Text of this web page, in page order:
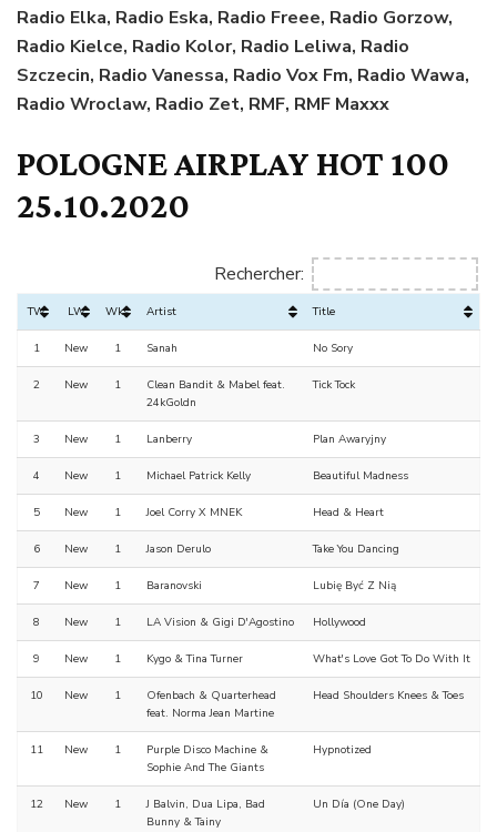
Radio Elka, Radio Eska, Radio Freee, Radio Gorzow,
Radio Kielce, Radio Kolor, Radio Leliwa, Radio
Szczecin, Radio Vanessa, Radio Vox Fm, Radio Wawa,
Radio Wroclaw, Radio Zet, RMF, RMF Maxxx
POLOGNE AIRPLAY HOT 100
25.10.2020
Rechercher:
TW LW Wks Artist Title
1 New 1 Sanah No Sory
2 New 1
Clean Bandit & Mabel feat.
24kGoldn
Tick Tock
3 New 1 Lanberry Plan Awaryjny
4 New 1 Michael Patrick Kelly Beautiful Madness
5 New 1 Joel Corry X MNEK Head & Heart
6 New 1 Jason Derulo Take You Dancing
7 New 1 Baranovski Lubię Być Z Nią
8 New 1 LA Vision & Gigi D'Agostino Hollywood
9 New 1 Kygo & Tina Turner What's Love Got To Do With It
10 New 1
Ofenbach & Quarterhead
feat. Norma Jean Martine
Head Shoulders Knees & Toes
11 New 1
Purple Disco Machine &
Sophie And The Giants
Hypnotized
12 New 1
J Balvin, Dua Lipa, Bad
Bunny & Tainy
Un Día (One Day)